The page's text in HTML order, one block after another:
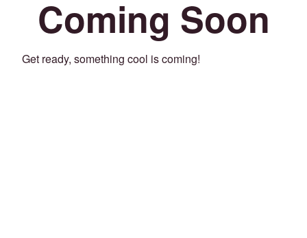
Coming Soon
Get ready, something cool is coming!